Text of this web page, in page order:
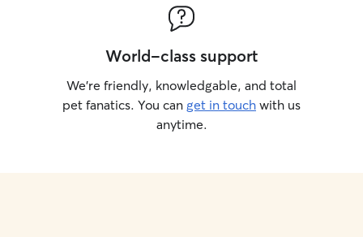
World-class support
We’re friendly, knowledgable, and total
pet fanatics. You can get in touch with us
anytime.